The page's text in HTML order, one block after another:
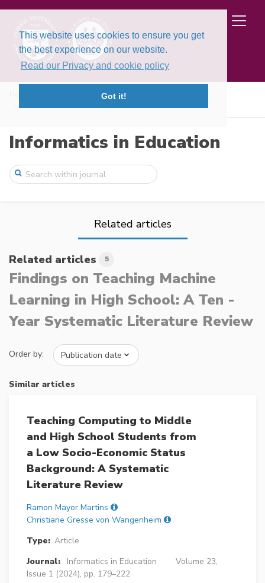
This website uses cookies to ensure you get
the best experience on our website.
Read our Privacy and cookie policy
Got it!
Volume 22, Issue 3 (2023)
Informatics in Education
Related articles
Related articles 5
Findings on Teaching Machine
Learning in High School: A Ten -
Year Systematic Literature Review
Order by:
Similar articles
Teaching Computing to Middle
and High School Students from
a Low Socio-Economic Status
Background: A Systematic
Literature Review
Ramon Mayor Martins
Christiane Gresse von Wangenheim
Type: Article
Journal:
Informatics in Education
Volume 23,
Issue 1 (2024), pp. 179–222